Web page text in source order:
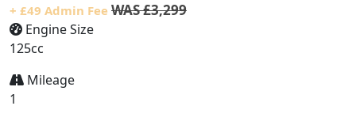
+ £49 Admin Fee WAS £3,299
Engine Size
125cc
Mileage
1